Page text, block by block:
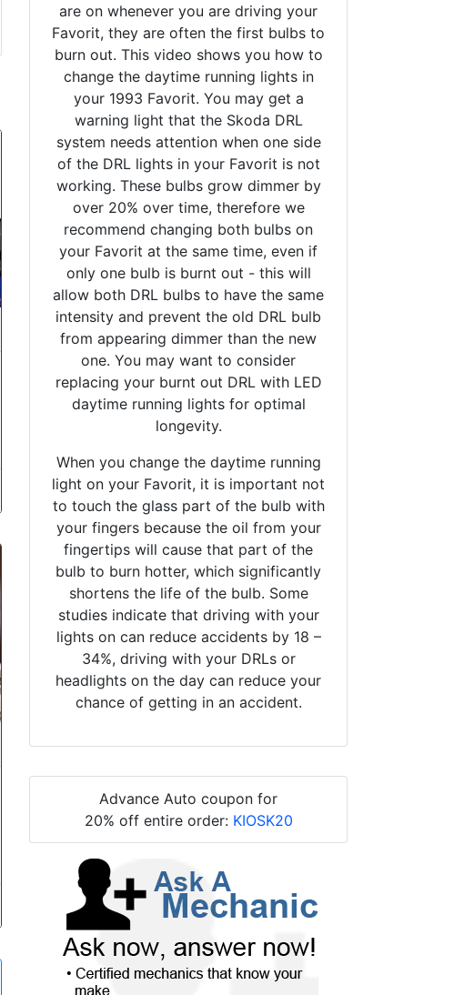
are on whenever you are driving your
Favorit, they are often the first bulbs to
burn out. This video shows you how to
change the daytime running lights in
your 1993 Favorit. You may get a
warning light that the Skoda DRL
system needs attention when one side
of the DRL lights in your Favorit is not
working. These bulbs grow dimmer by
over 20% over time, therefore we
recommend changing both bulbs on
your Favorit at the same time, even if
only one bulb is burnt out - this will
allow both DRL bulbs to have the same
intensity and prevent the old DRL bulb
from appearing dimmer than the new
one. You may want to consider
replacing your burnt out DRL with LED
daytime running lights for optimal
longevity.
When you change the daytime running
light on your Favorit, it is important not
to touch the glass part of the bulb with
your fingers because the oil from your
fingertips will cause that part of the
bulb to burn hotter, which significantly
shortens the life of the bulb. Some
studies indicate that driving with your
lights on can reduce accidents by 18 –
34%, driving with your DRLs or
headlights on the day can reduce your
chance of getting in an accident.
Advance Auto coupon for
20% off entire order: KIOSK20